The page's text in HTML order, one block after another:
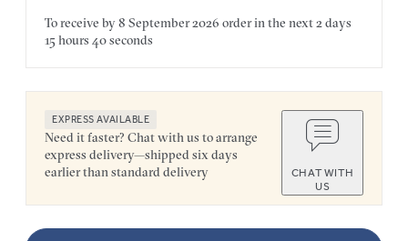
To receive by8 September 2026 order in the next2 days
15 hours 40 seconds
EXPRESS AVAILABLE
Need it faster? Chat with us to arrange
express delivery—shipped six days
earlier than standard delivery
CHAT WITH
US